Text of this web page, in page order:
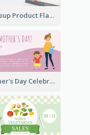
Makeup Product Flash Sale Twitter Post
Mother's Day Celebration Twitter Post